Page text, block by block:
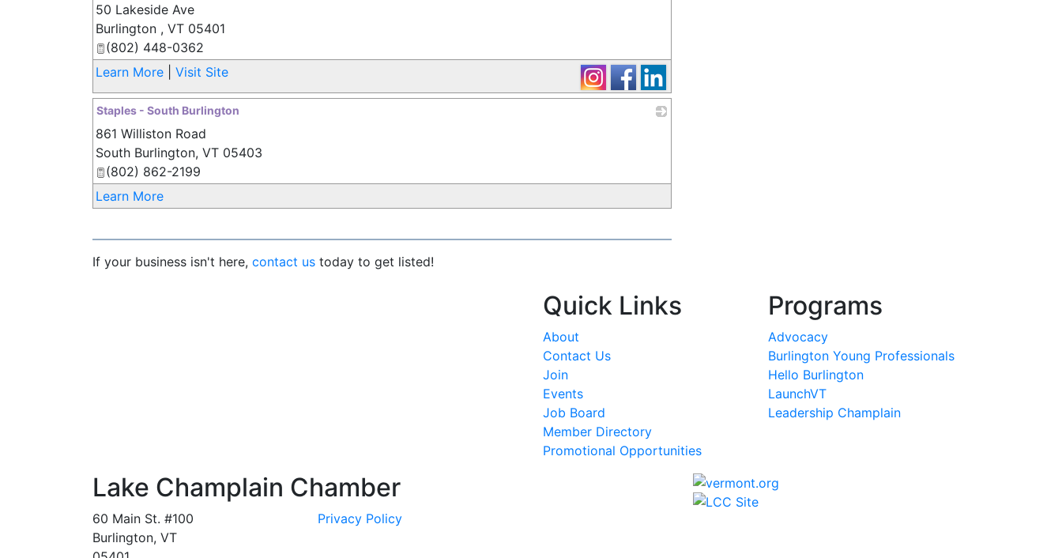
50 Lakeside Ave
Burlington , VT 05401
(802) 448-0362
Learn More
Visit Site
Staples - South Burlington
861 Williston Road
South Burlington, VT 05403
(802) 862-2199
Learn More
If your business isn't here, contact us today to get listed!
Quick Links
About
Contact Us
Join
Events
Job Board
Member Directory
Promotional Opportunities
Programs
Advocacy
Burlington Young Professionals
Hello Burlington
LaunchVT
Leadership Champlain
Lake Champlain Chamber
60 Main St. #100
Burlington, VT
Privacy Policy